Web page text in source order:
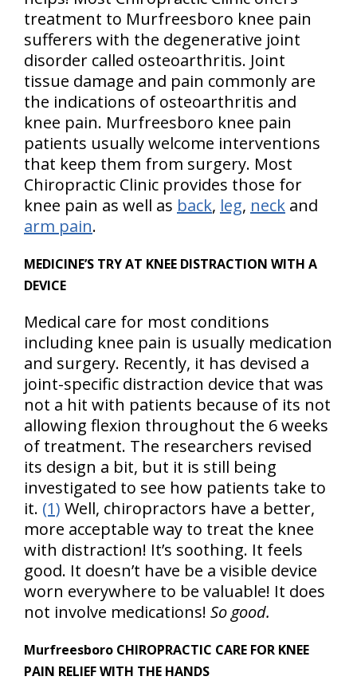
treatment to Murfreesboro knee pain
sufferers with the degenerative joint
disorder called osteoarthritis. Joint
tissue damage and pain commonly are
the indications of osteoarthritis and
knee pain. Murfreesboro knee pain
patients usually welcome interventions
that keep them from surgery. Most
Chiropractic Clinic provides those for
knee pain as well as back, leg, neck and
arm pain.
MEDICINE’S TRY AT KNEE DISTRACTION WITH A
DEVICE
Medical care for most conditions
including knee pain is usually medication
and surgery. Recently, it has devised a
joint-specific distraction device that was
not a hit with patients because of its not
allowing flexion throughout the 6 weeks
of treatment. The researchers revised
its design a bit, but it is still being
investigated to see how patients take to
it. (1) Well, chiropractors have a better,
more acceptable way to treat the knee
with distraction! It’s soothing. It feels
good. It doesn’t have be a visible device
worn everywhere to be valuable! It does
not involve medications! So good.
Murfreesboro CHIROPRACTIC CARE FOR KNEE
PAIN RELIEF WITH THE HANDS